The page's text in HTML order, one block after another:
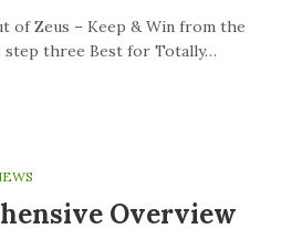
of Zeus – Keep & Win from the
step three Best for Totally…
Overview